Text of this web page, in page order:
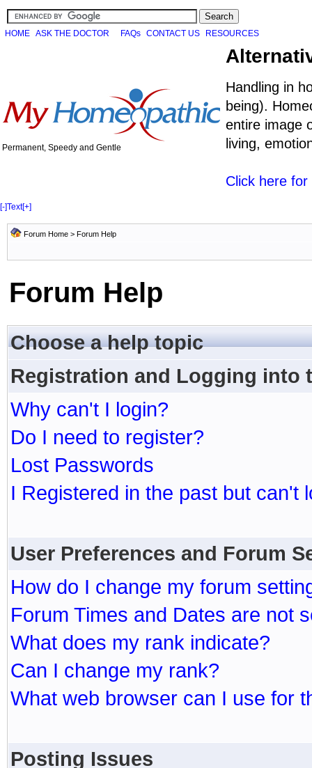
HOME ASK THE DOCTOR FAQs CONTACT US RESOURCES
Permanent, Speedy and Gentle
Handling in
being).
entire image
living,
Click here
[-]Text[+]
Forum Home > Forum Help
Forum Help
Choose a help topic
Registration and Logging into
Why can't I login?
Do I need to register?
Lost Passwords
I Registered in the past but can't
User Preferences and Forum
How do I change my forum
Forum Times and Dates are not
What does my rank indicate?
Can I change my rank?
What web browser can I use for
Posting Issues